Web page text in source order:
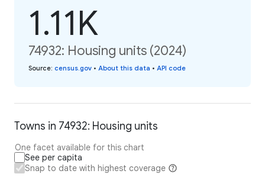
1.11K
74932: Housing units (2024)
Source: census.gov • About this data • API code
Towns in 74932: Housing units
One facet available for this chart
See per capita
Snap to date with highest coverage